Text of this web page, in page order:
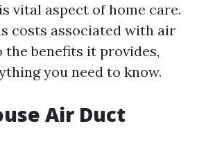
vital aspect of home care.
costs associated with air
the benefits it provides,
you need to know.
Air Duct